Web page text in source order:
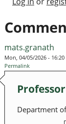
mats.granath
Mon, 04/05/2026 - 16:20
Permalink
Professor
Department